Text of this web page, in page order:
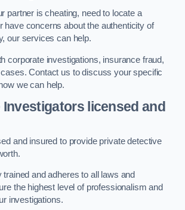
partner is cheating, need to locate a
have concerns about the authenticity of
our services can help.
corporate investigations, insurance fraud,
Contact us to discuss your specific
we can help.
licensed and
and insured to provide private detective
and adheres to all laws and
the highest level of professionalism and
investigations.